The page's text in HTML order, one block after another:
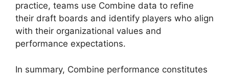
practice, teams use Combine data to refine
their draft boards and identify players who align
with their organizational values and
performance expectations.
In summary, Combine performance constitutes